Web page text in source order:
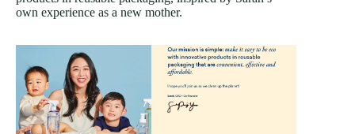
own experience as a new mother.